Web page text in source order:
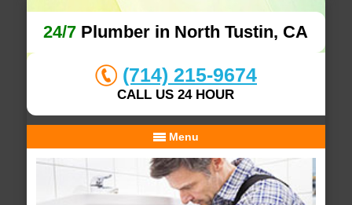
24/7 Plumber in North Tustin, CA
(714) 215-9674
CALL US 24 HOUR
Menu